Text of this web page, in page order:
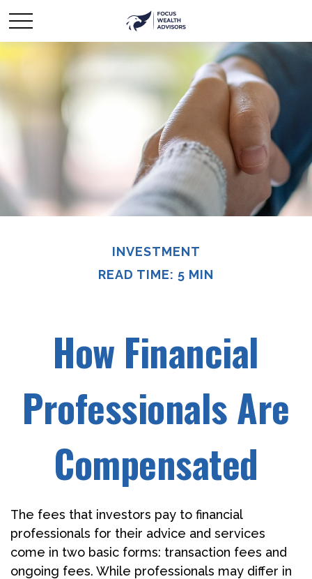
INVESTMENT
READ TIME: 5 MIN
How Financial
Professionals Are
Compensated
The fees that investors pay to financial
professionals for their advice and services
come in two basic forms: transaction fees and
ongoing fees. While professionals may differ in